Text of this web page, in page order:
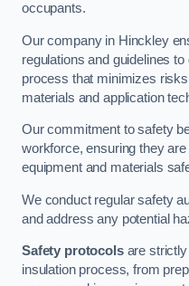
occupants.
Our company in Hinckley
regulations and guidelines
process that minimizes
materials and application
Our commitment to safety
workforce, ensuring they
equipment and materials
We conduct regular safety
and address any potential
Safety protocolsare strictly
insulation process, from